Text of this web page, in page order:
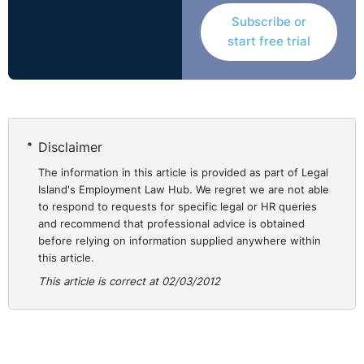
The tribunal found that the respondent did not properly
investigate the incidents in relation to the Galway
contract and relied solely on the investigation of a third
party. Further, the tribunal held that there was no
had skipped the initial stages of the disciplinary
issues were of a serious nature.
Applying the British Leyland test which required the
tribunal to look at the reasonableness of the
respondent’s actions, it was determined that it was not
reasonable to move to stage four of the disciplinary
process where the potential was for immediate
Subscribe or
start free trial
Disclaimer
The information in this article is provided as part of Legal
Island's Employment Law Hub. We regret we are not able
to respond to requests for specific legal or HR queries
and recommend that professional advice is obtained
before relying on information supplied anywhere within
this article.
This article is correct at 02/03/2012